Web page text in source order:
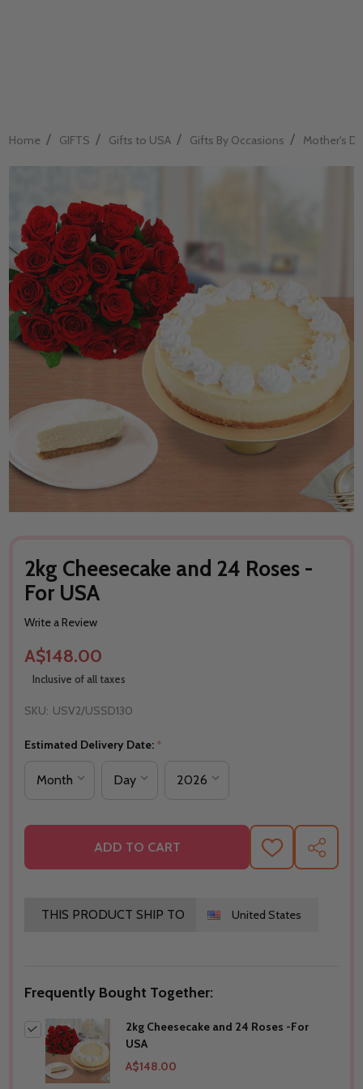
Home / GIFTS / Gifts to USA / Gifts By Occasions / Mother's
2kg Cheesecake and 24 Roses -
For USA
Write a Review
A$148.00
Inclusive of all taxes
SKU: USV2/USSD130
Estimated Delivery Date: *
ADD TO CART ADD SHARE
THIS PRODUCT SHIP TO United States
Frequently Bought Together:
2kg Cheesecake and 24 Roses -For
USA
A$148.00